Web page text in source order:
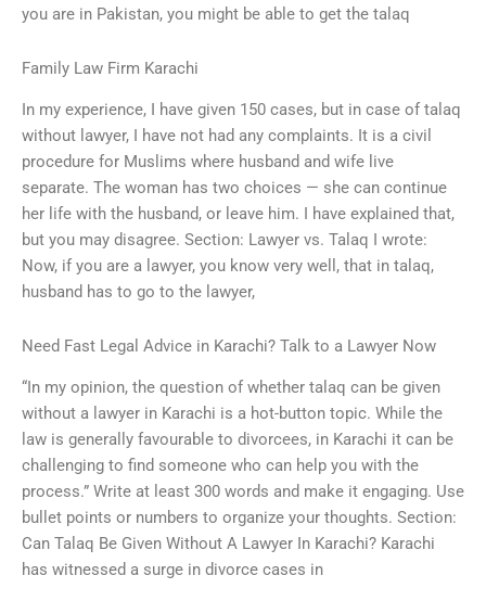
you are in Pakistan, you might be able to get the talaq
Family Law Firm Karachi
In my experience, I have given 150 cases, but in case of talaq
without lawyer, I have not had any complaints. It is a civil
procedure for Muslims where husband and wife live
separate. The woman has two choices — she can continue
her life with the husband, or leave him. I have explained that,
but you may disagree. Section: Lawyer vs. Talaq I wrote:
Now, if you are a lawyer, you know very well, that in talaq,
husband has to go to the lawyer,
Need Fast Legal Advice in Karachi? Talk to a Lawyer Now
“In my opinion, the question of whether talaq can be given
without a lawyer in Karachi is a hot-button topic. While the
law is generally favourable to divorcees, in Karachi it can be
challenging to find someone who can help you with the
process.” Write at least 300 words and make it engaging. Use
bullet points or numbers to organize your thoughts. Section:
Can Talaq Be Given Without A Lawyer In Karachi? Karachi
has witnessed a surge in divorce cases in